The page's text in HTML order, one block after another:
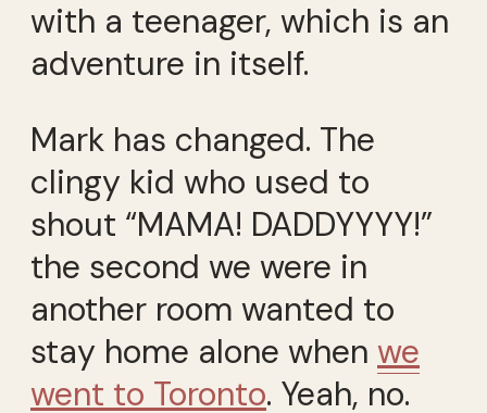
with a teenager, which is an
adventure in itself.
Mark has changed. The
clingy kid who used to
shout “MAMA! DADDYYYY!”
the second we were in
another room wanted to
stay home alone when we
went to Toronto. Yeah, no.